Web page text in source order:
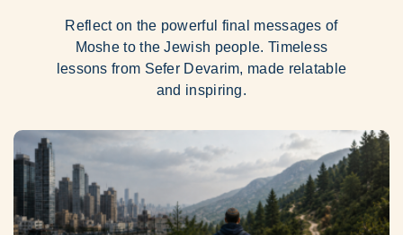
Reflect on the powerful final messages of
Moshe to the Jewish people. Timeless
lessons from Sefer Devarim, made relatable
and inspiring.